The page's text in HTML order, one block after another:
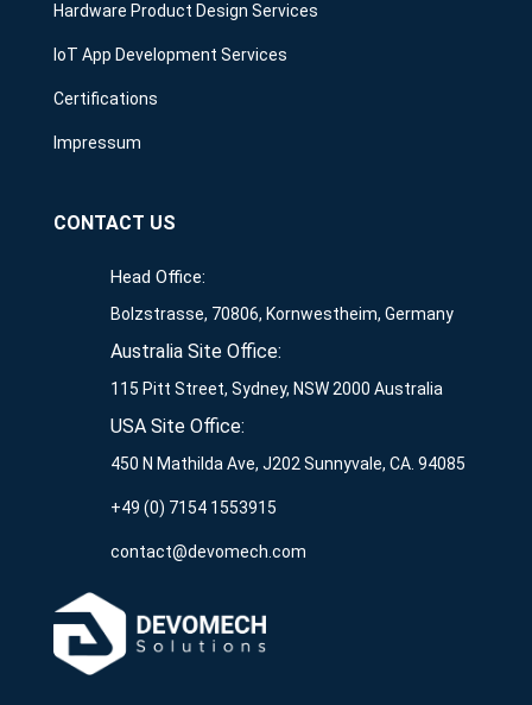
Hardware Product Design Services
IoT App Development Services
Certifications
Impressum
CONTACT US
Head Office:
Bolzstrasse, 70806, Kornwestheim, Germany
Australia Site Office:
115 Pitt Street, Sydney, NSW 2000 Australia
USA Site Office:
450 N Mathilda Ave, J202 Sunnyvale, CA. 94085
+49 (0) 7154 1553915
contact@devomech.com